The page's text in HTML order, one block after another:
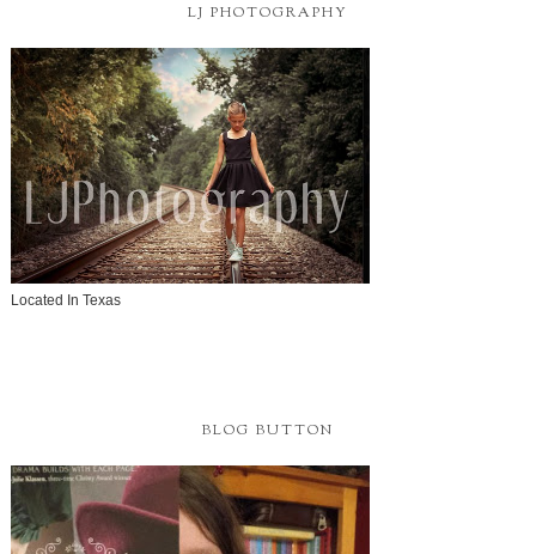
LJ PHOTOGRAPHY
Located In Texas
BLOG BUTTON